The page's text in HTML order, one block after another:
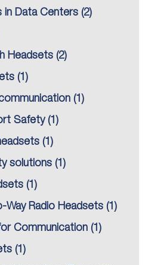
in Data Centers (2)
Headsets (2)
(1)
(1)
Safety(1)
(1)
solutions (1)
(1)
Way Radio Headsets (1)
Communication (1)
(1)